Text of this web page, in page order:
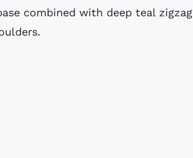
combined with deep teal zigzag